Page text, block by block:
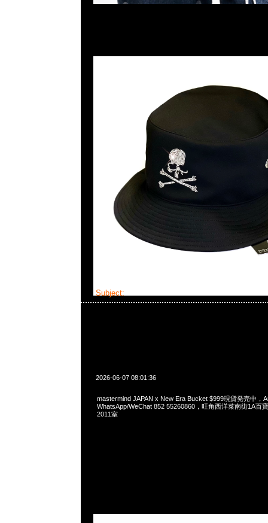
Subject:
2026-06-07 08:01:36
mastermind JAPAN x New Era Bucket $999現貨発売中，
WhatsApp/WeChat 852 55260860，旺角西洋菜南街1A百
2011室